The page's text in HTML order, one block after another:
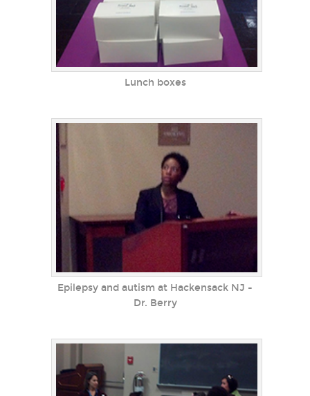
Lunch boxes
Epilepsy and autism at Hackensack NJ -
Dr. Berry